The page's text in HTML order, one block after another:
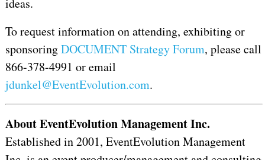
ideas.
To request information on attending, exhibiting or
sponsoringDOCUMENT Strategy Forum, please call
866-378-4991 or email
jdunkel@EventEvolution.com.
About EventEvolution Management Inc.
Established in 2001, EventEvolution Management